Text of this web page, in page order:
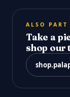
ALSO
Take a
shop our